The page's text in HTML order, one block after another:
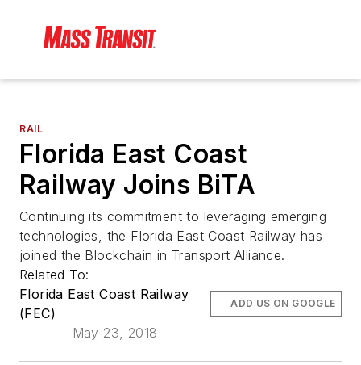
RAIL
Florida East Coast
Railway Joins BiTA
Continuing its commitment to leveraging emerging
technologies, the Florida East Coast Railway has
joined the Blockchain in Transport Alliance.
Related To:
Florida East Coast Railway
(FEC)
May 23, 2018
ADD US ON GOOGLE